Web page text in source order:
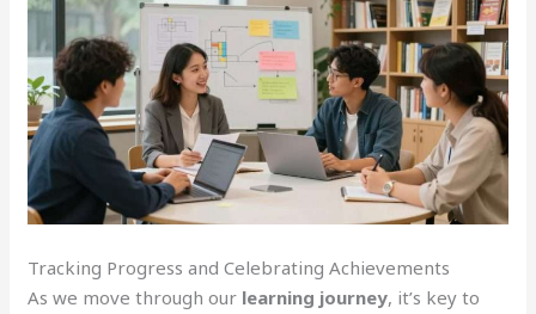
Tracking Progress and Celebrating Achievements
As we move through our learning journey, it’s key to